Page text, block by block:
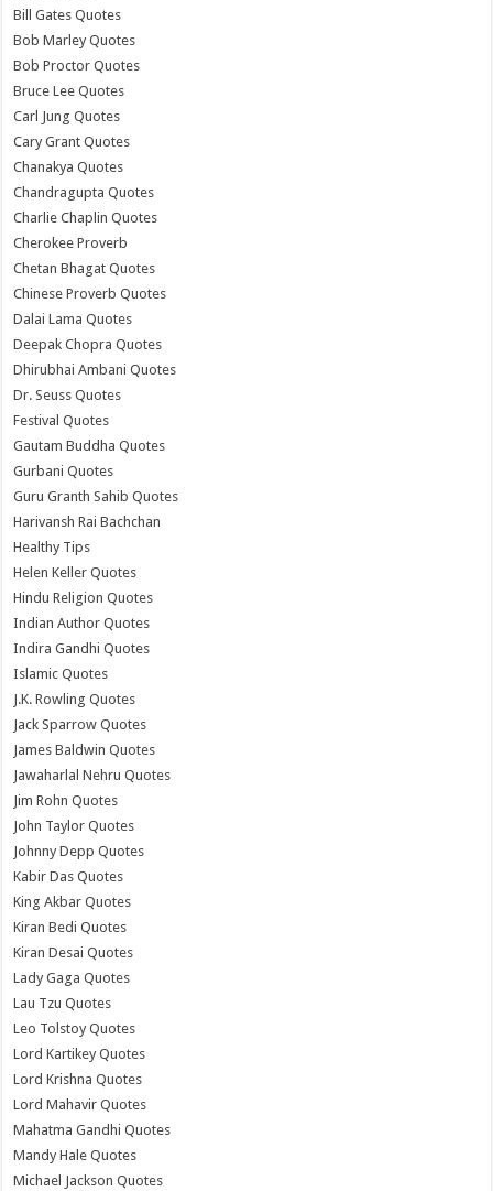
Bill Gates Quotes
Bob Marley Quotes
Bob Proctor Quotes
Bruce Lee Quotes
Carl Jung Quotes
Cary Grant Quotes
Chanakya Quotes
Chandragupta Quotes
Charlie Chaplin Quotes
Cherokee Proverb
Chetan Bhagat Quotes
Chinese Proverb Quotes
Dalai Lama Quotes
Deepak Chopra Quotes
Dhirubhai Ambani Quotes
Dr. Seuss Quotes
Festival Quotes
Gautam Buddha Quotes
Gurbani Quotes
Guru Granth Sahib Quotes
Harivansh Rai Bachchan
Healthy Tips
Helen Keller Quotes
Hindu Religion Quotes
Indian Author Quotes
Indira Gandhi Quotes
Islamic Quotes
J.K. Rowling Quotes
Jack Sparrow Quotes
James Baldwin Quotes
Jawaharlal Nehru Quotes
Jim Rohn Quotes
John Taylor Quotes
Johnny Depp Quotes
Kabir Das Quotes
King Akbar Quotes
Kiran Bedi Quotes
Kiran Desai Quotes
Lady Gaga Quotes
Lau Tzu Quotes
Leo Tolstoy Quotes
Lord Kartikey Quotes
Lord Krishna Quotes
Lord Mahavir Quotes
Mahatma Gandhi Quotes
Mandy Hale Quotes
Michael Jackson Quotes